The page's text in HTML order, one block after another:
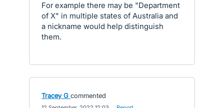
For example there may be "Department
of X" in multiple states of Australia and
a nickname would help distinguish
them.
Tracey G commented